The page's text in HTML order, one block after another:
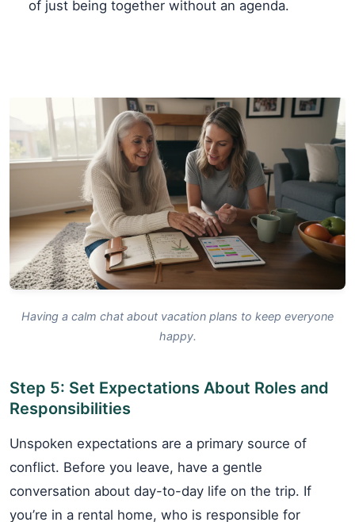
of just being together without an agenda.
Having a calm chat about vacation plans to keep everyone
happy.
Step 5: Set Expectations About Roles and
Responsibilities
Unspoken expectations are a primary source of
conflict. Before you leave, have a gentle
conversation about day-to-day life on the trip. If
you’re in a rental home, who is responsible for